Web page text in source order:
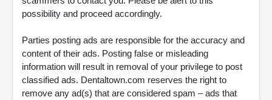
possibility and proceed accordingly.
Parties posting ads are responsible for the accuracy and
content of their ads. Posting false or misleading
information will result in removal of your privilege to post
classified ads. Dentaltown.com reserves the right to
remove any ad(s) that are considered spam – ads that